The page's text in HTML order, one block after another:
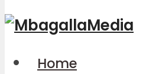
Home